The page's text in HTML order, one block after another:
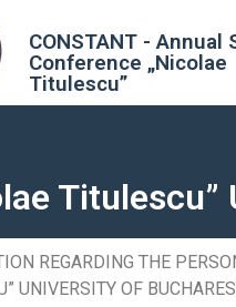
CONSTANT - Annual
Conference „Nicolae
Titulescu”
REGARDING THE
UNIVERSITY OF